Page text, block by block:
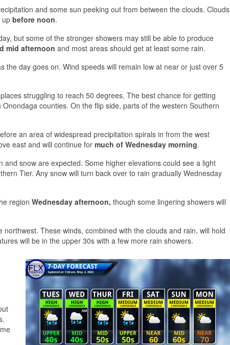
and some sun peeking out from between the clouds. Clouds
up before noon.
but some of the stronger showers may still be able to produce
mid afternoon and most areas should get at least some rain.
the day goes on. Wind speeds will remain low at near or just over 5
struggling to reach 50 degrees. The best chance for getting
counties. On the flip side, parts of the western Southern
an area of widespread precipitation spirals in from the west
east and will continue for much of Wednesday morning.
snow are expected. Some higher elevations could see a light
Tier. Any snow will turn back over to rain gradually Wednesday
region Wednesday afternoon, though some lingering showers will
northwest. These winds, combined with the clouds and rain, will hold
will be in the upper 30s with a few more rain showers.